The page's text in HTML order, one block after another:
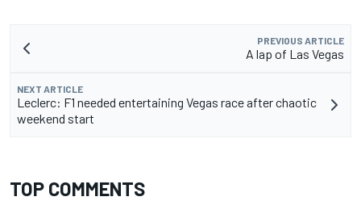
PREVIOUS ARTICLE
A lap of Las Vegas
NEXT ARTICLE
Leclerc: F1 needed entertaining Vegas race after chaotic
weekend start
TOP COMMENTS